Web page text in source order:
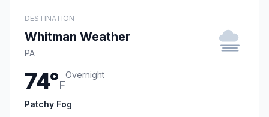
DESTINATION
Whitman Weather
PA
74°F
Overnight
Patchy Fog